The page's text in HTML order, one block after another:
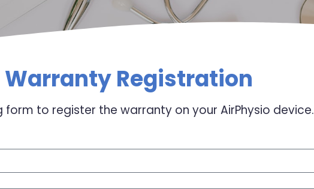
Warranty Registration
to register the warranty on your AirPhysio device.